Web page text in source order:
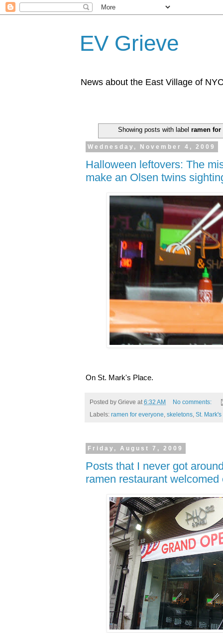
EV Grieve
News about the East Village of
Showing posts with labelramen for
Wednesday, November 4, 2009
Halloween leftovers: The
make an Olsen twins
On St. Mark's Place.
Posted by Grieve at6:32 AM
No comments:
Labels: ramen for everyone, skeletons, St.
Friday, August 7, 2009
Posts that I never got
ramen restaurant welcomed